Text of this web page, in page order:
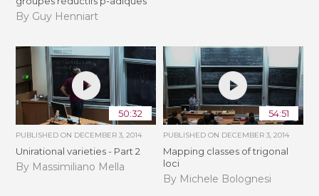
By Guy Henniart
50:32
PUBLISHED ON DECEMBER 3, 2014
Unirational varieties - Part 2
By Massimiliano Mella
54:51
PUBLISHED ON DECEMBER 3, 2014
Mapping classes of trigonal
loci
By Michele Bolognesi